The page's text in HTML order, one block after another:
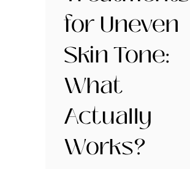
for Uneven
Skin Tone:
What
Actually
Works?